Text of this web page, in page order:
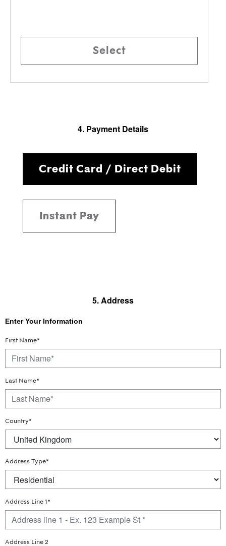
Select
4. Payment Details
Credit Card / Direct Debit
Instant Pay
5. Address
Enter Your Information
First Name*
Last Name*
Country*
Address Type*
Address Line 1*
Address Line 2